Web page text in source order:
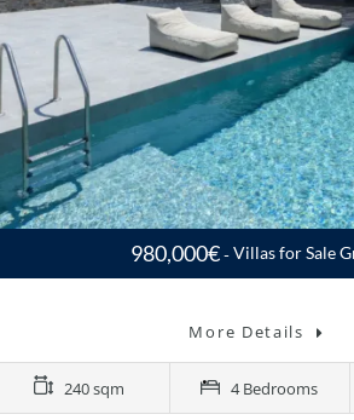
980,000€ Villas for Sale
More Details
240 sqm 4 Bedrooms